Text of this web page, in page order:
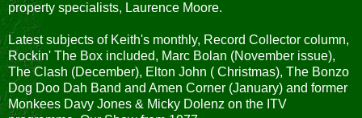
property specialists, Laurence Moore.
Latest subjects of Keith's monthly, Record Collector column,
Rockin' The Box included, Marc Bolan (November issue),
The Clash (December), Elton John ( Christmas), The Bonzo
Dog Doo Dah Band and Amen Corner (January) and former
Monkees Davy Jones & Micky Dolenz on the ITV